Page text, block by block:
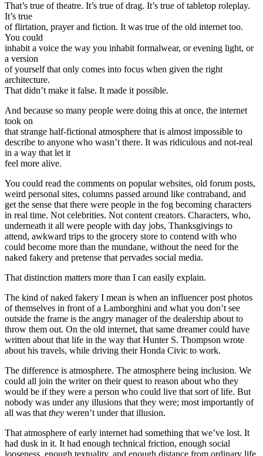
That’s true of theatre. It’s true of drag. It’s true of tabletop roleplay.
It’s true
of flirtation, prayer and fiction. It was true of the old internet too.
You could
inhabit a voice the way you inhabit formalwear, or evening light, or
a version
of yourself that only comes into focus when given the right
architecture.
That didn’t make it false. It made it possible.
And because so many people were doing this at once, the internet
took on
that strange half-fictional atmosphere that is almost impossible to
describe to anyone who wasn’t there. It was ridiculous and not-real
in a way that let it
feel more alive.
You could read the comments on popular websites, old forum posts,
weird personal sites, columns passed around like contraband, and
get the sense that there were people in the fog becoming characters
in real time. Not celebrities. Not content creators. Characters, who,
underneath it all were people with day jobs, Thanksgivings to
attend, awkward trips to the grocery store to contend with who
could become more than the mundane, without the need for the
naked fakery and pretense that pervades social media.
That distinction matters more than I can easily explain.
The kind of naked fakery I mean is when an influencer post photos
of themselves in front of a Lamborghini and what you don’t see
outside the frame is the angry manager of the dealership about to
throw them out. On the old internet, that same dreamer could have
written about that life in the way that Hunter S. Thompson wrote
about his travels, while driving their Honda Civic to work.
The difference is atmosphere. The atmosphere being inclusion. We
could all join the writer on their quest to reason about who they
would be if they were a person who could live that sort of life. But
nobody was under any illusions that they were; most importantly of
all was that they weren’t under that illusion.
That atmosphere of early internet had something that we’ve lost. It
had dusk in it. It had enough technical friction, enough social